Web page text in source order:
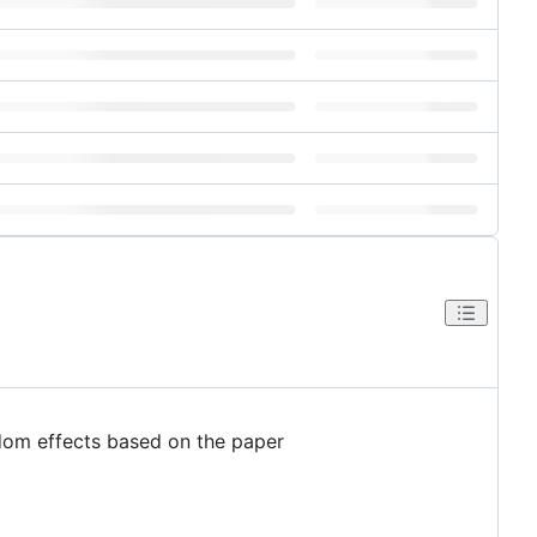
effects based on the paper